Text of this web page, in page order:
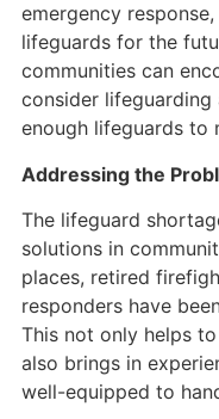
emergency
lifeguards for the
communities can
consider lifeguarding
enough lifeguards to
Addressing the
The lifeguard
solutions in
places, retired
responders have
This not only helps
also brings in
well-equipped to